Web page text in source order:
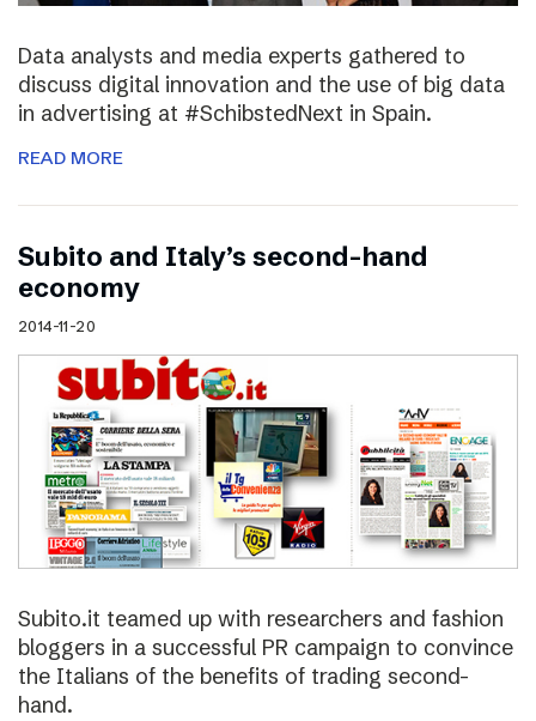
Data analysts and media experts gathered to
discuss digital innovation and the use of big data
in advertising at #SchibstedNext in Spain.
READ MORE
Subito and Italy’s second-hand
economy
2014-11-20
Subito.it teamed up with researchers and fashion
bloggers in a successful PR campaign to convince
the Italians of the benefits of trading second-
hand.